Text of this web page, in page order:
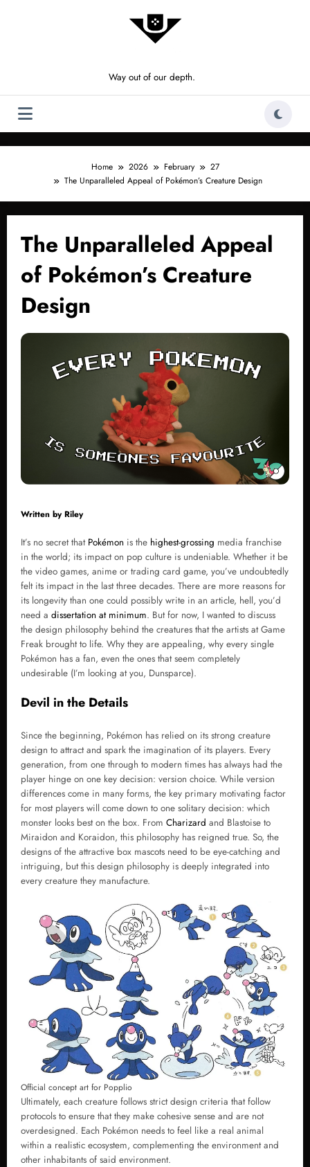
Way out of our depth.
Home 2026 February
27
The Unparalleled Appeal of Pokémon’s Creature Design
The Unparalleled Appeal
of Pokémon’s Creature
Design
Written by Riley
It’s no secret that Pokémon is the highest-grossing media franchise
in the world; its impact on pop culture is undeniable. Whether it be
the video games, anime or trading card game, you’ve undoubtedly
felt its impact in the last three decades. There are more reasons for
its longevity than one could possibly write in an article, hell, you’d
need a dissertation at minimum. But for now, I wanted to discuss
the design philosophy behind the creatures that the artists at Game
Freak brought to life. Why they are appealing, why every single
Pokémon has a fan, even the ones that seem completely
undesirable (I’m looking at you, Dunsparce).
Devil in the Details
Since the beginning, Pokémon has relied on its strong creature
design to attract and spark the imagination of its players. Every
generation, from one through to modern times has always had the
player hinge on one key decision: version choice. While version
differences come in many forms, the key primary motivating factor
for most players will come down to one solitary decision: which
monster looks best on the box. From Charizard and Blastoise to
Miraidon and Koraidon, this philosophy has reigned true. So, the
designs of the attractive box mascots need to be eye-catching and
intriguing, but this design philosophy is deeply integrated into
every creature they manufacture.
Official concept art for Popplio
Ultimately, each creature follows strict design criteria that follow
protocols to ensure that they make cohesive sense and are not
overdesigned. Each Pokémon needs to feel like a real animal
within a realistic ecosystem, complementing the environment and
other inhabitants of said environment.